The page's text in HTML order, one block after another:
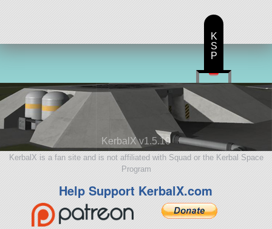
KerbalX v1.5.10
KerbalX is a fan site and is not affiliated with Squad or the Kerbal Space
Program
Help Support KerbalX.com
K
S
P